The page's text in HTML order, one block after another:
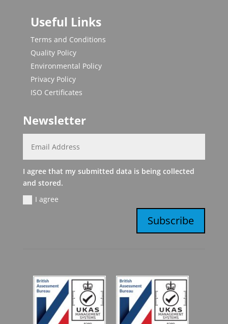
Useful Links
Terms and Conditions
Quality Policy
Environmental Policy
Privacy Policy
ISO Certificates
Newsletter
I agree that my submitted data is being collected
and stored.
I agree
Subscribe